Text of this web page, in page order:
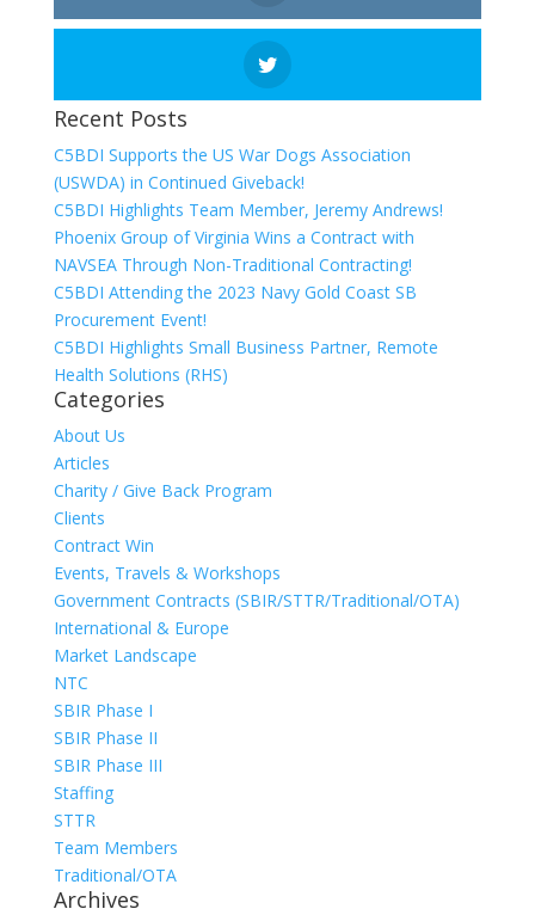
Recent Posts
C5BDI Supports the US War Dogs Association
(USWDA) in Continued Giveback!
C5BDI Highlights Team Member, Jeremy Andrews!
Phoenix Group of Virginia Wins a Contract with
NAVSEA Through Non-Traditional Contracting!
C5BDI Attending the 2023 Navy Gold Coast SB
Procurement Event!
C5BDI Highlights Small Business Partner, Remote
Health Solutions (RHS)
Categories
About Us
Articles
Charity / Give Back Program
Clients
Contract Win
Events, Travels & Workshops
Government Contracts (SBIR/STTR/Traditional/OTA)
International & Europe
Market Landscape
NTC
SBIR Phase I
SBIR Phase II
SBIR Phase III
Staffing
STTR
Team Members
Traditional/OTA
Archives